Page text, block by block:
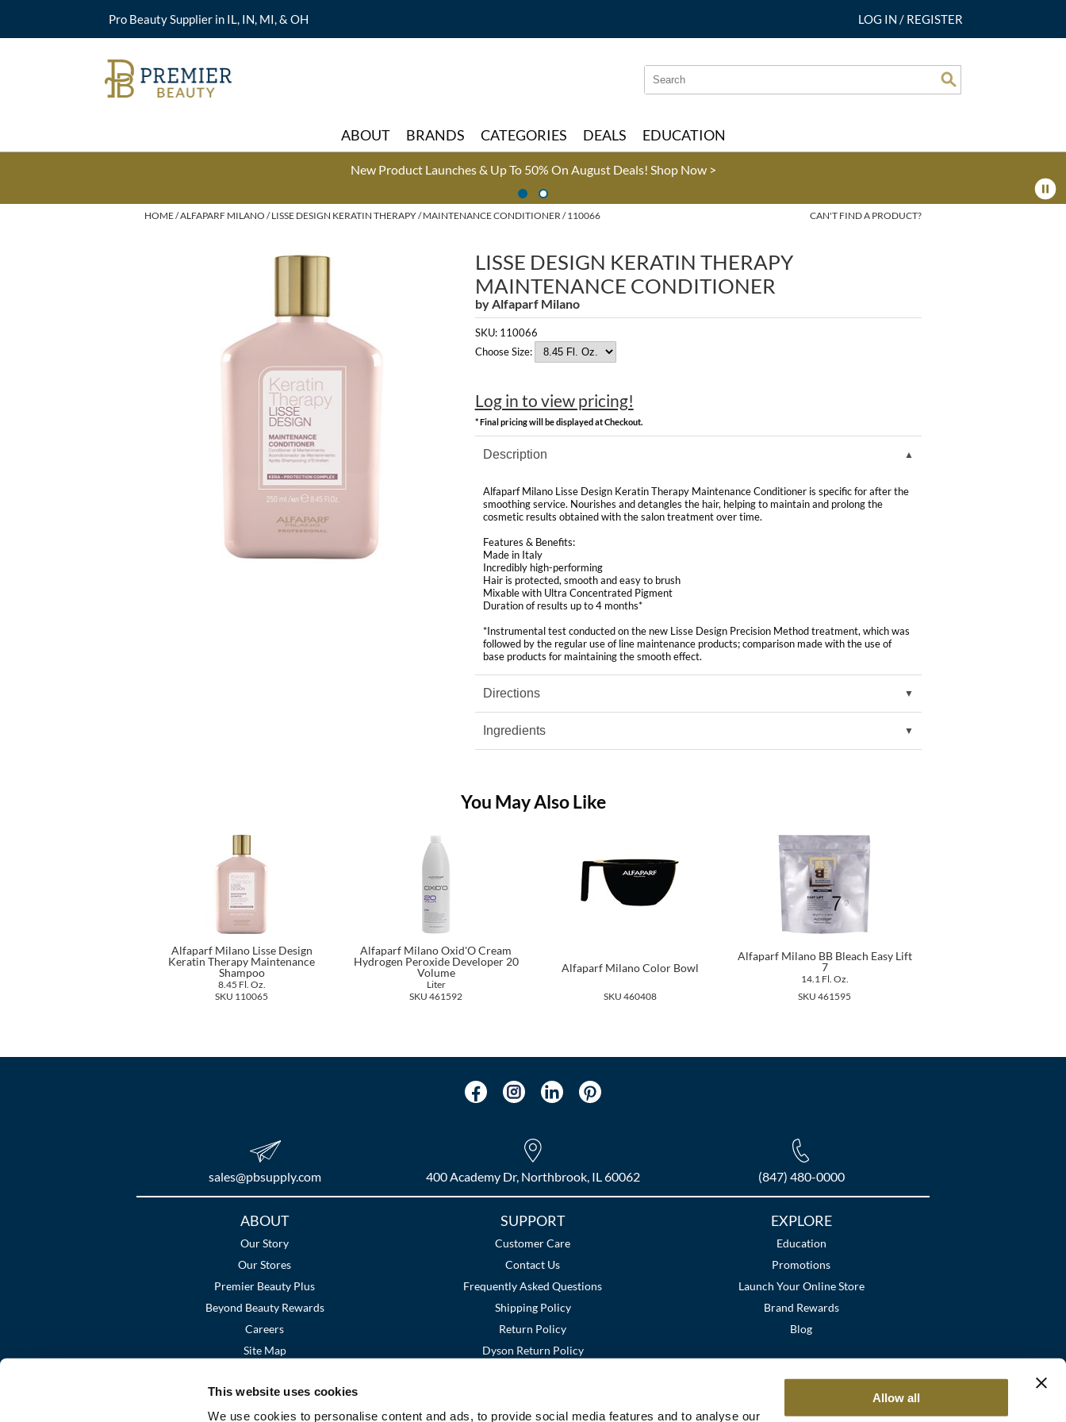
This website uses cookies
We use cookies to personalise content and ads, to provide social media features and to analyse our
Allow all
Pro Beauty Supplier in IL, IN, MI, & OH LOG IN / REGISTER
Search
Type:
Search
Site
ABOUT BRANDS CATEGORIES DEALS EDUCATION
New Product Launches & Up To 50% On August Deals! Shop Now >
HOME ALFAPARF MILANO LISSE DESIGN KERATIN THERAPY MAINTENANCE CONDITIONER / 110066 CAN'T FIND A PRODUCT?
LISSE DESIGN KERATIN THERAPY
MAINTENANCE CONDITIONER
by Alfaparf Milano
SKU: 110066
Choose Size:
Log in to view pricing!
* Final pricing will be displayed at Checkout.
Description
Alfaparf Milano Lisse Design Keratin Therapy Maintenance Conditioner is specific for after the
smoothing service. Nourishes and detangles the hair, helping to maintain and prolong the
cosmetic results obtained with the salon treatment over time.
Features & Benefits:
Made in Italy
Incredibly high-performing
Hair is protected, smooth and easy to brush
Mixable with Ultra Concentrated Pigment
Duration of results up to 4 months*
*Instrumental test conducted on the new Lisse Design Precision Method treatment, which was
followed by the regular use of line maintenance products; comparison made with the use of
base products for maintaining the smooth effect.
Directions
Ingredients
You May Also Like
Alfaparf Milano Lisse Design
Keratin Therapy Maintenance
Shampoo
8.45 Fl. Oz.
SKU 110065
Alfaparf Milano Oxid'O Cream
Hydrogen Peroxide Developer 20
Volume
Liter
SKU 461592
Alfaparf Milano Color Bowl
SKU 460408
Alfaparf Milano BB Bleach Easy Lift
7
14.1 Fl. Oz.
SKU 461595
sales​@pbsupply.com 400 Academy Dr, Northbrook, IL 60062 (847) 480-0000
ABOUT
Our Story
Our Stores
Premier Beauty Plus
Beyond Beauty Rewards
Careers
Site Map
SUPPORT
Customer Care
Contact Us
Frequently Asked Questions
Shipping Policy
Return Policy
Dyson Return Policy
EXPLORE
Education
Promotions
Launch Your Online Store
Brand Rewards
Blog